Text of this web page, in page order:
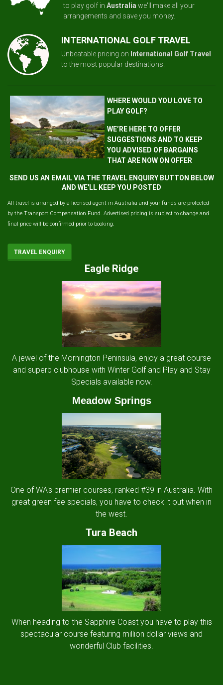
to play golf in Australia we'll make all your
arrangements and save you money.
INTERNATIONAL GOLF TRAVEL
Unbeatable pricing on International Golf Travel
to the most popular destinations.
WHERE WOULD YOU LOVE TO
PLAY GOLF?
WE’RE HERE TO OFFER
SUGGESTIONS AND TO KEEP
YOU ADVISED OF BARGAINS
THAT ARE NOW ON OFFER
SEND US AN EMAIL VIA THE TRAVEL ENQUIRY BUTTON BELOW
AND WE'LL KEEP YOU POSTED
All travel is arranged by a licensed agent in Australia and your funds are protected
by the Transport Compensation Fund. Advertised pricing is subject to change and
final price will be confirmed prior to booking.
TRAVEL ENQUIRY
Eagle Ridge
A jewel of the Mornington Peninsula, enjoy a great course
and superb clubhouse with Winter Golf and Play and Stay
Specials available now.
Meadow Springs
One of WA's premier courses, ranked #39 in Australia. With
great green fee specials, you have to check it out when in
the west.
Tura Beach
When heading to the Sapphire Coast you have to play this
spectacular course featuring million dollar views and
wonderful Club facilities.